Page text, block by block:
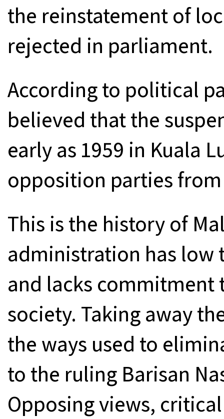
the reinstatement of
rejected in parliament.
According to political
believed that the
early as 1959 in Kuala
opposition parties
This is the history of
administration has low
and lacks
society. Taking away
the ways used to
to the ruling Barisan
Opposing views,